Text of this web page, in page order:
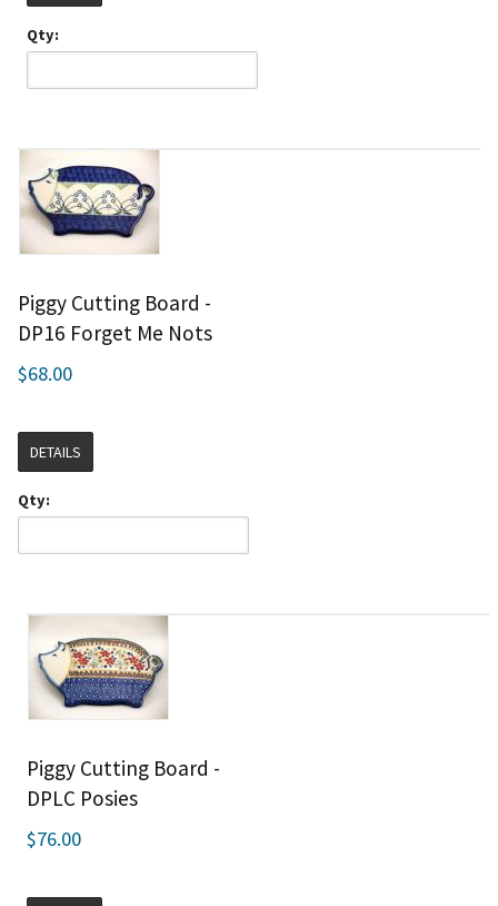
Qty:
Piggy Cutting Board -
DP16 Forget Me Nots
$68.00
DETAILS
Qty:
Piggy Cutting Board -
DPLC Posies
$76.00